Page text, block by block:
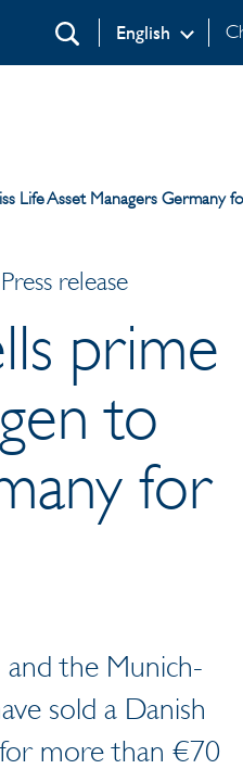
English
Search
Life Asset Managers Germany
release
prime
to
for
and the Munich-
sold a Danish
more than €70